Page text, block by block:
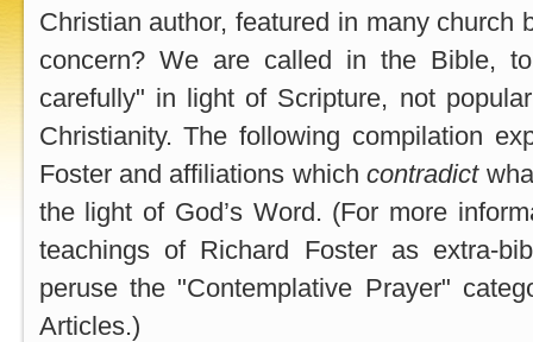
Christian author, featured in many church
concern? We are called in the Bible,
carefully" in light of Scripture, not
Christianity. The following compilation
Foster and affiliations whichcontradict
the light of God’s Word. (For more
teachings of Richard Foster as extra-
peruse the "Contemplative Prayer"
Articles.)